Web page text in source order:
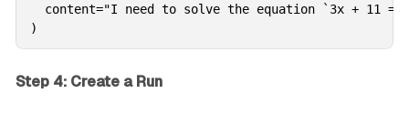
content="I need to solve the equation `3x + 11 =
)
Step 4: Create a Run